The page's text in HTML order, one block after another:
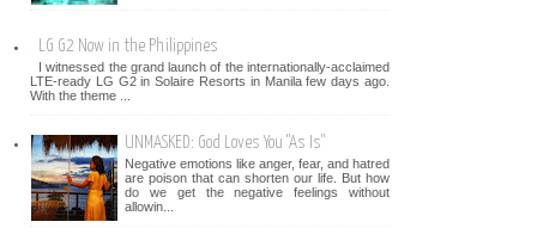
LG G2 Now in the Philippines
I witnessed the grand launch of the internationally-acclaimed
LTE-ready LG G2 in Solaire Resorts in Manila few days ago.
With the theme ...
UNMASKED: God Loves You "As Is"
Negative emotions like anger, fear, and hatred
are poison that can shorten our life. But how
do we get the negative feelings without
allowin...